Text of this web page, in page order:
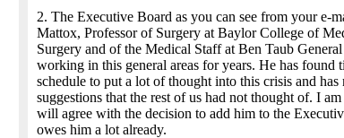
2. The Executive Board as you can see from your e-
Mattox, Professor of Surgery at Baylor College of
Surgery and of the Medical Staff at Ben Taub
working in this general areas for years. He has found
schedule to put a lot of thought into this crisis and has
suggestions that the rest of us had not thought of. I
will agree with the decision to add him to the
owes him a lot already.